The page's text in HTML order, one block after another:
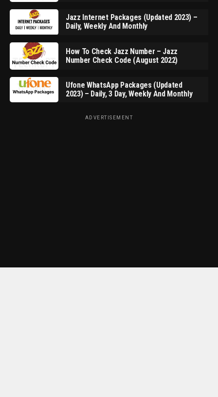
Jazz Internet Packages (Updated 2023) –
Daily, Weekly And Monthly
How To Check Jazz Number – Jazz
Number Check Code (August 2022)
Ufone WhatsApp Packages (Updated
2023) – Daily, 3 Day, Weekly And Monthly
ADVERTISEMENT